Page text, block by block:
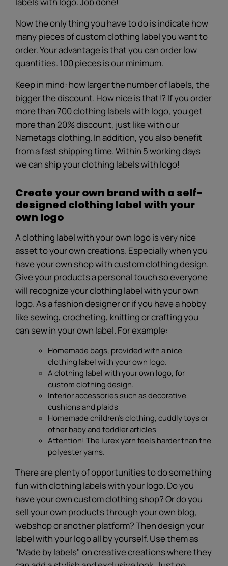
Now the only thing you have to do is indicate how
many pieces of custom clothing label you want to
order. Your advantage is that you can order low
quantities. 100 pieces is our minimum.
Keep in mind: how larger the number of labels, the
bigger the discount. How nice is that!? If you order
more than 700 clothing labels with logo, you get
more than 20% discount, just like with our
Nametags clothing. In addition, you also benefit
from a fast shipping time. Within 5 working days
we can ship your clothing labels with logo!
Create your own brand with a self-
designed clothing label with your
own logo
A clothing label with your own logo is very nice
asset to your own creations. Especially when you
have your own shop with custom clothing design.
Give your products a personal touch so everyone
will recognize your clothing label with your own
logo. As a fashion designer or if you have a hobby
like sewing, crocheting, knitting or crafting you
can sew in your own label. For example:
Homemade bags, provided with a nice
clothing label with your own logo.
A clothing label with your own logo, for
custom clothing design.
Interior accessories such as decorative
cushions and plaids
Homemade children's clothing, cuddly toys or
other baby and toddler articles
Attention! The lurex yarn feels harder than the
polyester yarns.
There are plenty of opportunities to do something
fun with clothing labels with your logo. Do you
have your own custom clothing shop? Or do you
sell your own products through your own blog,
webshop or another platform? Then design your
label with your logo all by yourself. Use them as
"Made by labels" on creative creations where they